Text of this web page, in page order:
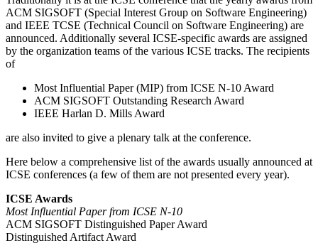
ACM SIGSOFT (Special Interest Group on Software Engineering)
and IEEE TCSE (Technical Council on Software Engineering) are
announced. Additionally several ICSE-specific awards are assigned
by the organization teams of the various ICSE tracks. The recipients
of
Most Influential Paper (MIP) from ICSE N-10 Award
ACM SIGSOFT Outstanding Research Award
IEEE Harlan D. Mills Award
are also invited to give a plenary talk at the conference.
Here below a comprehensive list of the awards usually announced at
ICSE conferences (a few of them are not presented every year).
ICSE Awards
Most Influential Paper from ICSE N-10
ACM SIGSOFT Distinguished Paper Award
Distinguished Artifact Award